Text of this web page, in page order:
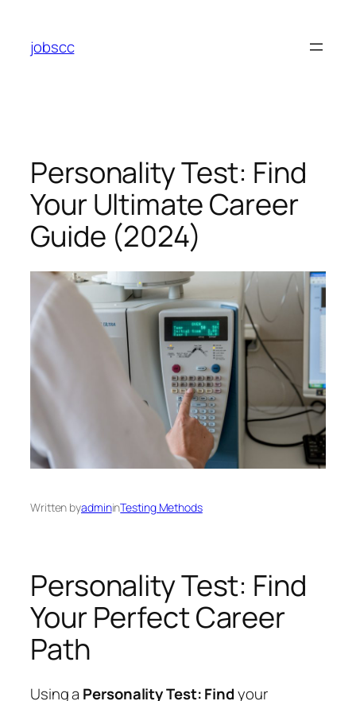
content
jobscc
Personality Test: Find
Your Ultimate Career
Guide (2024)
Written byadmininTesting Methods
Personality Test: Find
Your Perfect Career
Path
Using a Personality Test: Findyour